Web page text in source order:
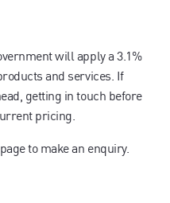
will apply a 3.1%
and services. If
getting in touch before
pricing.
to make an enquiry.